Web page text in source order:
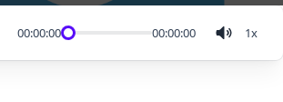
00:00:00 00:00:00 1x